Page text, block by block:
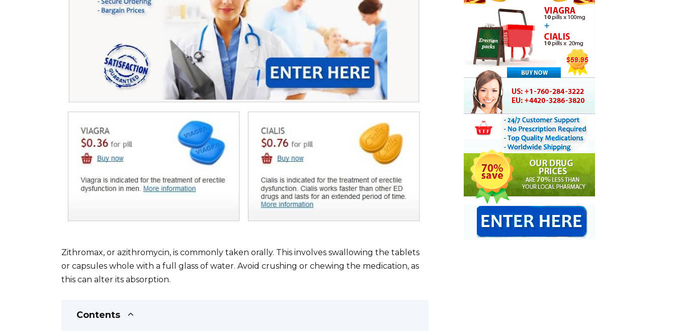
Zithromax, or azithromycin, is commonly taken orally. This involves swallowing the tablets
or capsules whole with a full glass of water. Avoid crushing or chewing the medication, as
this can alter its absorption.
Contents